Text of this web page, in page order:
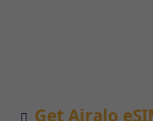
Get Airalo